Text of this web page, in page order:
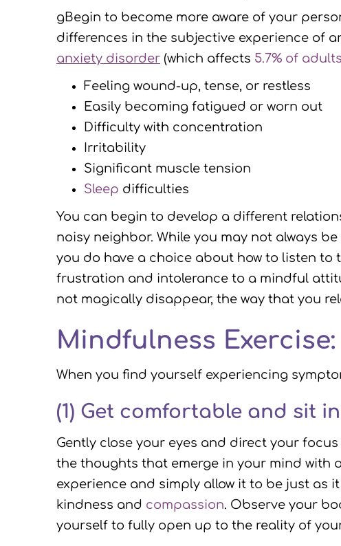
gBegin to become more aware of your
differences in the subjective experience of
anxiety disorder (which affects 5.7% of
Feeling wound-up, tense, or restless
Easily becoming fatigued or worn out
Difficulty with concentration
Irritability
Significant muscle tension
Sleep difficulties
You can begin to develop a different
noisy neighbor. While you may not always
you do have a choice about how to listen
frustration and intolerance to a mindful
not magically disappear, the way that you
Mindfulness
When you find yourself experiencing
(1) Get comfortable and sit
Gently close your eyes and direct your
the thoughts that emerge in your mind with
experience and simply allow it to be just as
kindness and compassion. Observe your
yourself to fully open up to the reality of